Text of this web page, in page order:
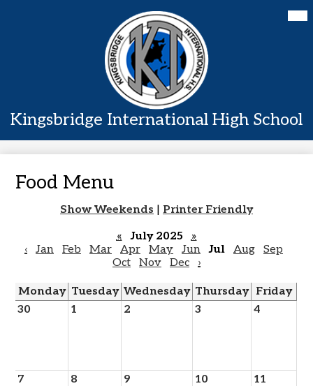
to
main
content
Kingsbridge International High School
Parents
Food Menu
Show Weekends
Printer Friendly
«
July 2025
»
‹
Jan Feb Mar Apr May Jun Jul Aug
Sep
Oct
Nov Dec ›
Monday Tuesday Wednesday Thursday Friday
30
1 2 3 4
7 8 9 10 11